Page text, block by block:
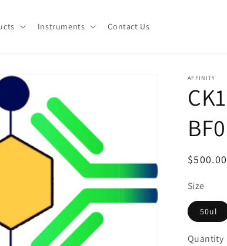
Instruments Contact Us
AFFINITY
Regular
Size
50ul
Quantity
Quantity